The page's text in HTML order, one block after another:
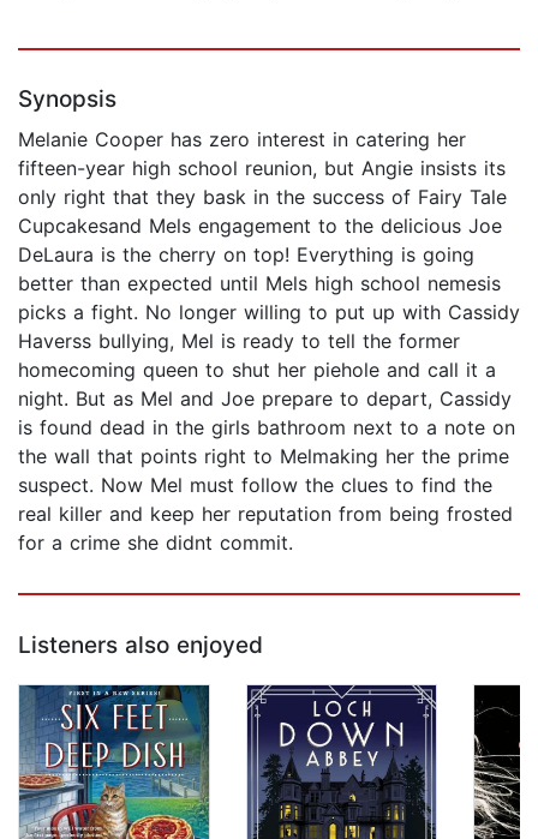
Synopsis
Melanie Cooper has zero interest in catering her
fifteen-year high school reunion, but Angie insists its
only right that they bask in the success of Fairy Tale
Cupcakesand Mels engagement to the delicious Joe
DeLaura is the cherry on top! Everything is going
better than expected until Mels high school nemesis
picks a fight. No longer willing to put up with Cassidy
Haverss bullying, Mel is ready to tell the former
homecoming queen to shut her piehole and call it a
night. But as Mel and Joe prepare to depart, Cassidy
is found dead in the girls bathroom next to a note on
the wall that points right to Melmaking her the prime
suspect. Now Mel must follow the clues to find the
real killer and keep her reputation from being frosted
for a crime she didnt commit.
Listeners also enjoyed